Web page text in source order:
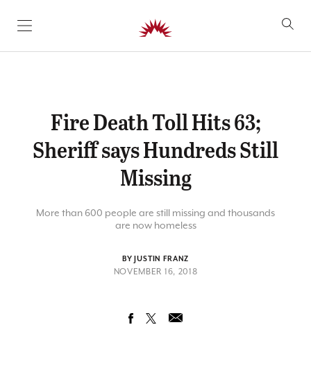
SKIP TO CONTENT
Fire Death Toll Hits 63;
Sheriff says Hundreds Still
Missing
More than 600 people are still missing and thousands
are now homeless
BY JUSTIN FRANZ
NOVEMBER 16, 2018